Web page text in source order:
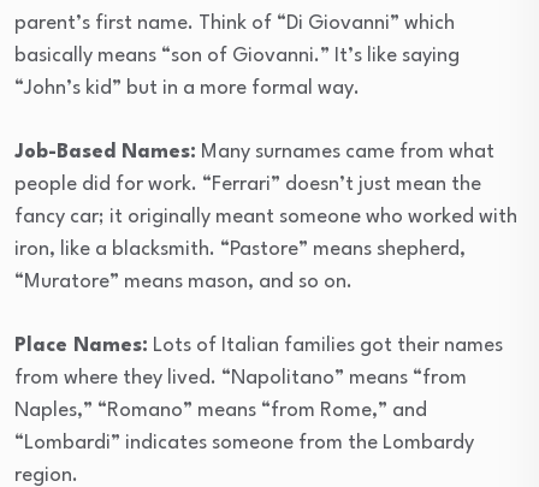
parent’s first name. Think of “Di Giovanni” which
basically means “son of Giovanni.” It’s like saying
“John’s kid” but in a more formal way.
Job-Based Names: Many surnames came from what
people did for work. “Ferrari” doesn’t just mean the
fancy car; it originally meant someone who worked with
iron, like a blacksmith. “Pastore” means shepherd,
“Muratore” means mason, and so on.
Place Names: Lots of Italian families got their names
from where they lived. “Napolitano” means “from
Naples,” “Romano” means “from Rome,” and
“Lombardi” indicates someone from the Lombardy
region.